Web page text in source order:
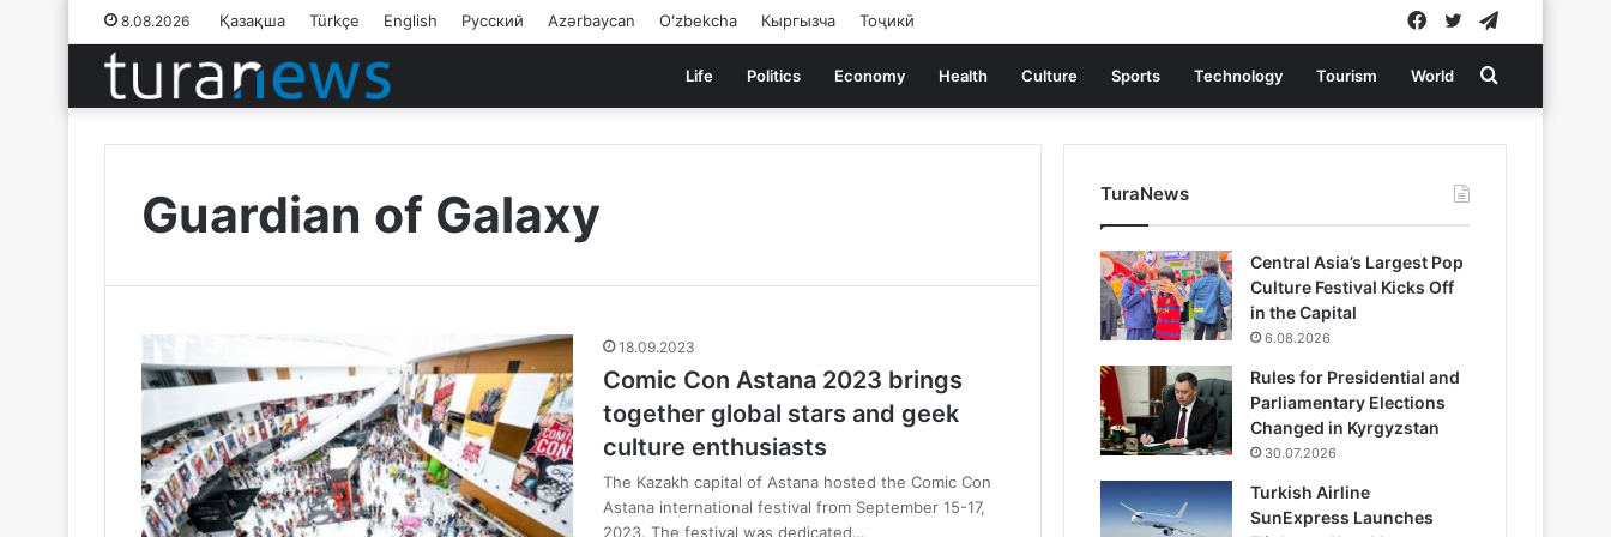
8.08.2026 Қазақша Türkçe English Русский Azərbaycan Oʻzbekcha Кыргызча Тоҷикӣ Twitter
Facebook
Life Politics Economy Health Culture Sports Technology Tourism World Search
for
Guardian of Galaxy
18.09.2023
Comic Con Astana 2023 brings
together global stars and geek
culture enthusiasts
The Kazakh capital of Astana hosted the Comic Con
Astana international festival from September 15-17,
2023. The festival was dedicated…
TuraNews
Central Asia’s Largest Pop
Culture Festival Kicks Off
in the Capital
6.08.2026
Rules for Presidential and
Parliamentary Elections
Changed in Kyrgyzstan
30.07.2026
Turkish Airline
SunExpress Launches